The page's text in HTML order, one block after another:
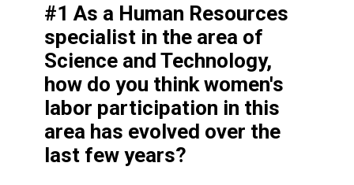
#1 As a Human Resources
specialist in the area of
Science and Technology,
how do you think women's
labor participation in this
area has evolved over the
last few years?